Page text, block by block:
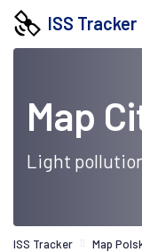
ISS Tracker
Map
Light
ISS Tracker Map